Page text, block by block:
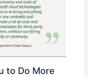
to Do More